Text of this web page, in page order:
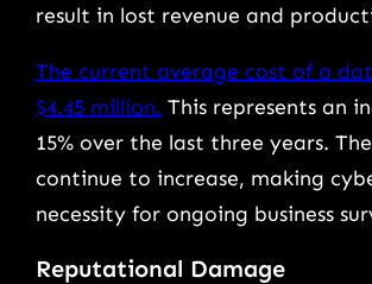
result in lost revenue and
The current average cost of a
$4.45 million. This represents an
15% over the last three years.
continue to increase, making
necessity for ongoing business
Reputational Damage